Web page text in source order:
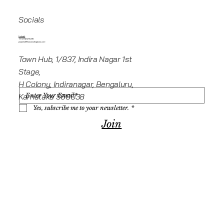
Socials
Linkedin
+919945416235
projects@howeworkspaces.com
Town Hub, 1/837, Indira Nagar 1st
Stage,
H Colony, Indiranagar, Bengaluru,
Karnataka 560038
Yes, subscribe me to your newsletter. *
Join